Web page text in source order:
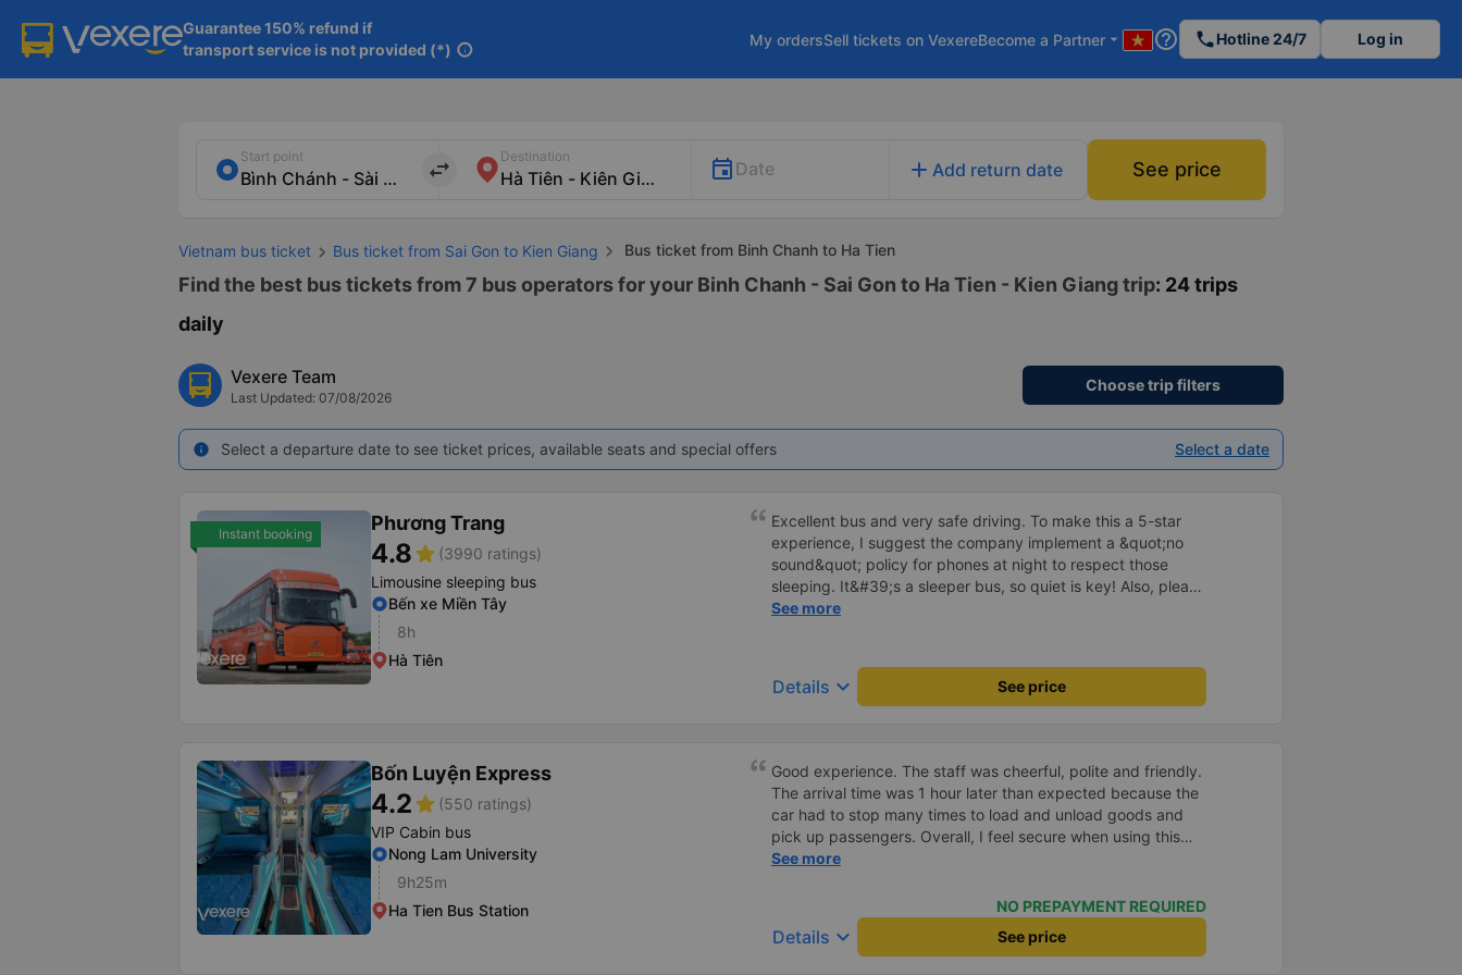
Guarantee 150% refund if
transport service is not provided (*) info
My ordersSell tickets on VexereBecome a Partner arrow_drop_down help_outline phoneHotline 24/7 Log in
Start point
import_export
Destination
Date add Add return date See price
Vietnam bus ticket Bus ticket from Sai Gon to Kien Giang Bus ticket from Binh Chanh to Ha Tien
Find the best bus tickets from 7 bus operators for your Binh Chanh - Sai Gon to Ha Tien - Kien Giang trip: 24 trips
daily
Vexere Team
Last Updated: 07/08/2026
Choose trip filters
info Select a departure date to see ticket prices, available seats and special offers Select a date
Instant booking Phương Trang
4.8star (3990 ratings)
Limousine sleeping bus
Bến xe Miền Tây
8h
Hà Tiên
Excellent bus and very safe driving. To make this a 5-star
experience, I suggest the company implement a &quot;no
sound&quot; policy for phones at night to respect those
sleeping. It&#39;s a sleeper bus, so quiet is key! Also, please
display the Wi-Fi password clearly inside the cabin for
To make the service even better, I suggest the bus company
implement a clear policy regarding keeping quiet (turning off
bus company in the future!
See more
Details keyboard_arrow_down See price
Bốn Luyện Express
4.2star (550 ratings)
VIP Cabin bus
Nong Lam University
9h25m
Ha Tien Bus Station
Good experience. The staff was cheerful, polite and friendly.
The arrival time was 1 hour later than expected because the
car had to stop many times to load and unload goods and
pick up passengers. Overall, I feel secure when using this
bus company&#39;s service, and will support and
See more
NO PREPAYMENT REQUIRED
Details keyboard_arrow_down See price